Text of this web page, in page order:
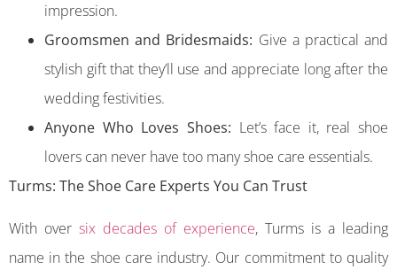
impression.
Groomsmen and Bridesmaids: Give a practical and
stylish gift that they’ll use and appreciate long after the
wedding festivities.
Anyone Who Loves Shoes: Let’s face it, real shoe
lovers can never have too many shoe care essentials.
Turms: The Shoe Care Experts You Can Trust
With over six decades of experience, Turms is a leading
name in the shoe care industry. Our commitment to quality